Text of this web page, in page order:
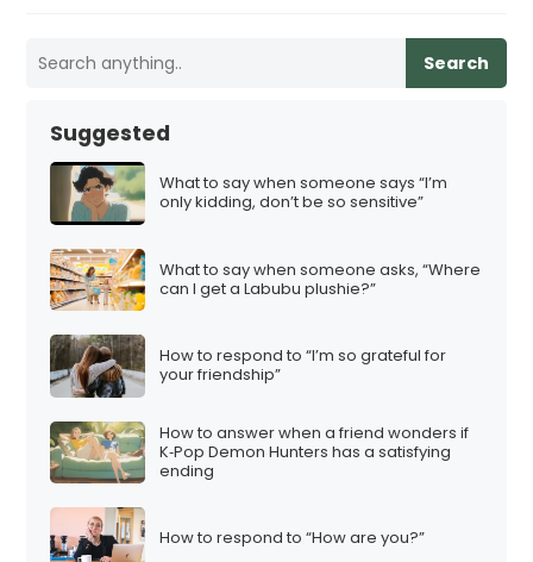
Search
Suggested
What to say when someone says “I’m
only kidding, don’t be so sensitive”
What to say when someone asks, “Where
can I get a Labubu plushie?”
How to respond to “I’m so grateful for
your friendship”
How to answer when a friend wonders if
K‑Pop Demon Hunters has a satisfying
ending
How to respond to “How are you?”